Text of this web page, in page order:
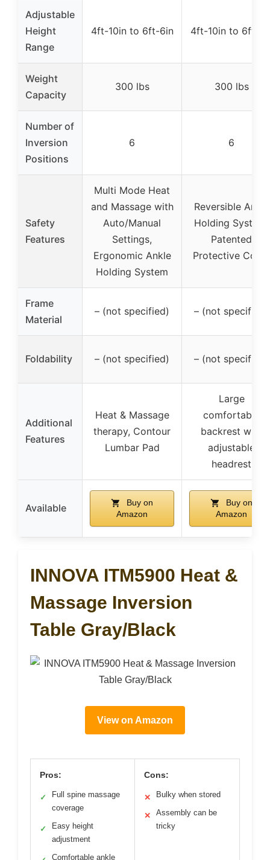
Adjustable
Height
Range
4ft-10in to 6ft-6in 4ft-10in to 6ft-
Weight
Capacity
300 lbs 300 lbs
Number of
Inversion
Positions
6 6
Safety
Features
Multi Mode Heat
and Massage with
Auto/Manual
Settings,
Ergonomic Ankle
Holding System
Reversible Ankle
Holding System,
Patented
Protective Cover
Frame
Material
– (not specified) – (not specified)
Foldability – (not specified) – (not specified)
Additional
Features
Heat & Massage
therapy, Contour
Lumbar Pad
Large
comfortable
backrest with
adjustable
headrest
Available
Buy on
Amazon
Buy on
Amazon
INNOVA ITM5900 Heat &
Massage Inversion
Table Gray/Black
View on Amazon
Pros:
✓
Full spine massage
coverage
✓
Easy height
adjustment
Comfortable ankle
Cons:
✕ Bulky when stored
✕
Assembly can be
tricky